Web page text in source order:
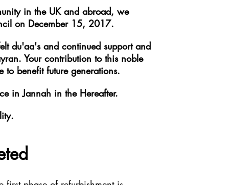
in the UK and abroad, we
on December 15, 2017.
du'aa's and continued support and
Your contribution to this noble
benefit future generations.
in Jannah in the Hereafter.